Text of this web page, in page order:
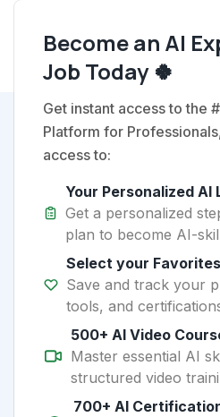
Become an AI
Job Today 🍀
Get instant access to the
Platform for
access to:
Your Personalized AI
Get a personalized
plan to become AI-
Select your Favorites
Save and track your
tools, and
500+ AI Video
Master essential AI
structured video
700+ AI